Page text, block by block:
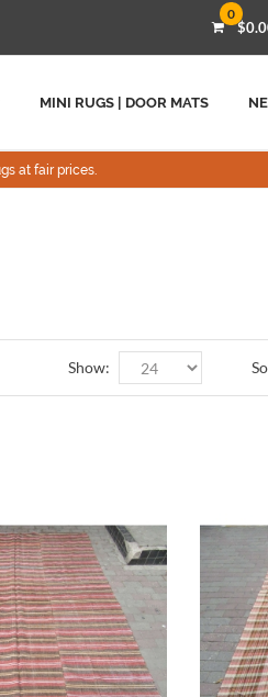
0
MINI RUGS | DOOR MATS
at fair prices.
Show: